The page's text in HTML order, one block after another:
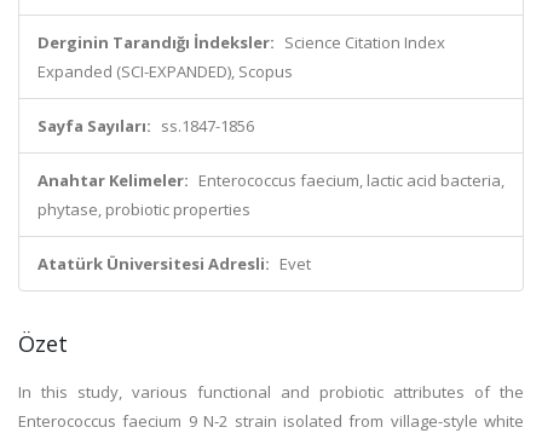
Derginin Tarandığı İndeksler: Science Citation Index
Expanded (SCI-EXPANDED), Scopus
Sayfa Sayıları: ss.1847-1856
Anahtar Kelimeler: Enterococcus faecium, lactic acid bacteria,
phytase, probiotic properties
Atatürk Üniversitesi Adresli: Evet
Özet
In this study, various functional and probiotic attributes of the
Enterococcus faecium 9 N-2 strain isolated from village-style white